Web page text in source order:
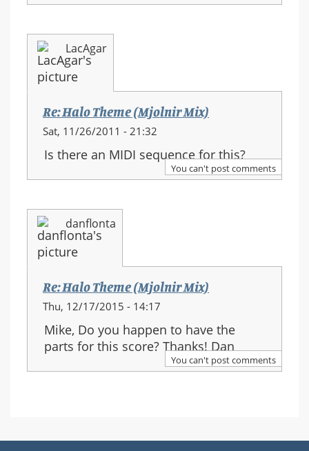
LacAgar
Re: Halo Theme (Mjolnir Mix)
Sat, 11/26/2011 - 21:32
Is there an MIDI sequence for this?
You can't post comments
danflonta
Re: Halo Theme (Mjolnir Mix)
Thu, 12/17/2015 - 14:17
Mike, Do you happen to have the
parts for this score? Thanks! Dan
You can't post comments